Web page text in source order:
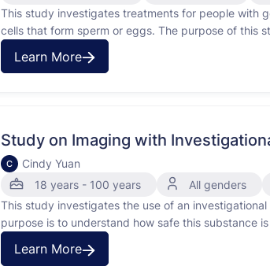
This study investigates treatments for people with
cells that form sperm or eggs. The purpose of this
Learn More
Study on Imaging with
C
Cindy Yuan
18 years - 100 years
All genders
This study investigates the use of an
purpose is to understand how safe this substance
Learn More